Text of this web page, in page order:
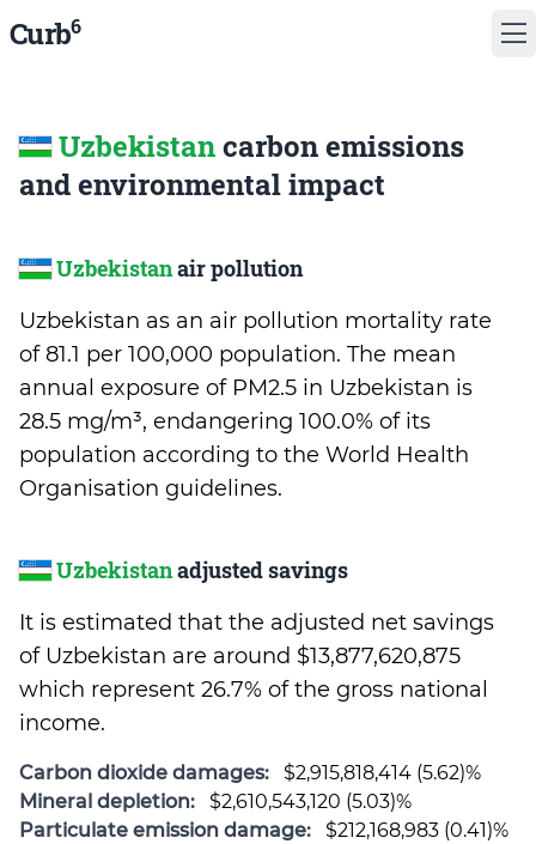
Curb6
Uzbekistancarbon emissions
and environmental impact
Uzbekistanair pollution
Uzbekistan as an air pollution mortality rate
of 81.1 per 100,000 population. The mean
annual exposure of PM2.5 in Uzbekistan is
28.5 mg/m³, endangering 100.0% of its
population according to the World Health
Organisation guidelines.
Uzbekistanadjusted savings
It is estimated that the adjusted net savings
of Uzbekistan are around $13,877,620,875
which represent 26.7% of the gross national
income.
Carbon dioxide damages:
$2,915,818,414 (5.62)%
Mineral depletion:
$2,610,543,120 (5.03)%
Particulate emission damage:
$212,168,983 (0.41)%